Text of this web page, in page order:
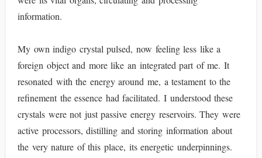
information.
My own indigo crystal pulsed, now feeling less like a
foreign object and more like an integrated part of me. It
resonated with the energy around me, a testament to the
refinement the essence had facilitated. I understood these
crystals were not just passive energy reservoirs. They were
active processors, distilling and storing information about
the very nature of this place, its energetic underpinnings.